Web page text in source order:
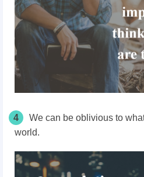
4
We can be oblivious to
world.